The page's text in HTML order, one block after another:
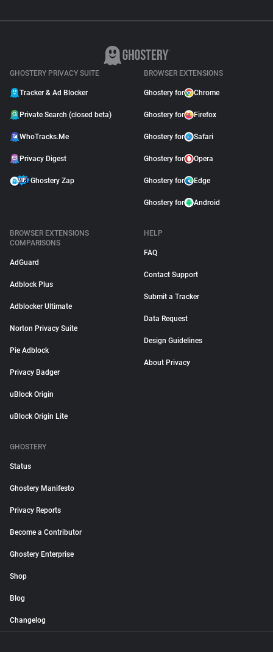
GHOSTERY PRIVACY SUITE
Tracker & Ad Blocker
Private Search (closed beta)
WhoTracks.Me
Privacy Digest
Ghostery Zap
BROWSER EXTENSIONS
Ghostery for Chrome
Ghostery for Firefox
Ghostery for Safari
Ghostery for Opera
Ghostery for Edge
Ghostery for Android
BROWSER EXTENSIONS
COMPARISONS
AdGuard
Adblock Plus
Adblocker Ultimate
Norton Privacy Suite
Pie Adblock
Privacy Badger
uBlock Origin
uBlock Origin Lite
HELP
FAQ
Contact Support
Submit a Tracker
Data Request
Design Guidelines
About Privacy
GHOSTERY
Status
Ghostery Manifesto
Privacy Reports
Become a Contributor
Ghostery Enterprise
Shop
Blog
Changelog